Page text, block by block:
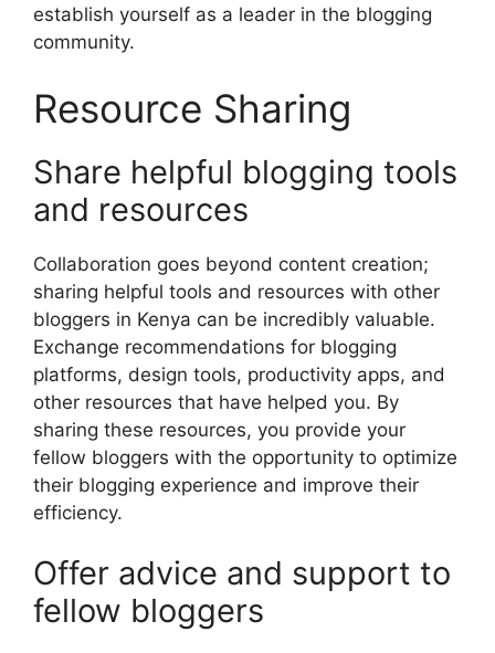
establish yourself as a leader in the blogging
community.
Resource Sharing
Share helpful blogging tools
and resources
Collaboration goes beyond content creation;
sharing helpful tools and resources with other
bloggers in Kenya can be incredibly valuable.
Exchange recommendations for blogging
platforms, design tools, productivity apps, and
other resources that have helped you. By
sharing these resources, you provide your
fellow bloggers with the opportunity to optimize
their blogging experience and improve their
efficiency.
Offer advice and support to
fellow bloggers